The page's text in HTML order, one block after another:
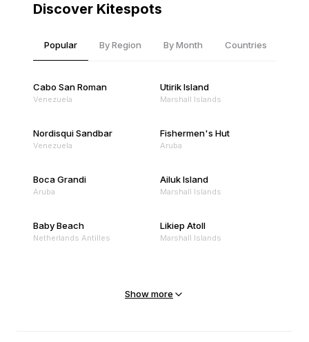
Discover Kitespots
Popular By Region By Month Countries
Cabo San Roman
Venezuela
Utirik Island
Marshall Islands
Nordisqui Sandbar
Venezuela
Fishermen's Hut
Aruba
Boca Grandi
Aruba
Ailuk Island
Marshall Islands
Baby Beach
Netherlands Antilles
Likiep Atoll
Marshall Islands
Show more